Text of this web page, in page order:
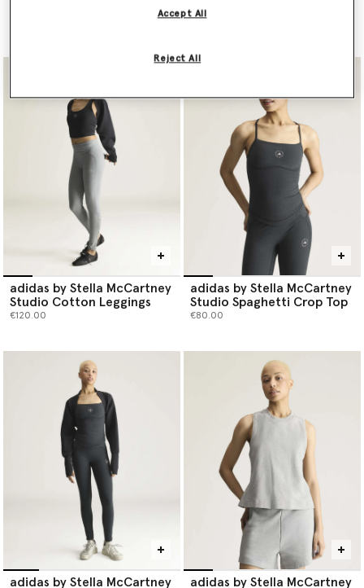
Studio Spaghetti Crop Top
€80.00
adidas by Stella McCartney
Studio Cotton Leggings
€120.00
adidas by Stella McCartney
Studio Spaghetti Crop Top
€80.00
adidas by Stella McCartney
adidas by Stella McCartney
Reject All
Accept All